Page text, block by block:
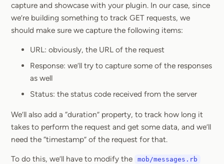
capture and showcase with your plugin. In our case, since
we’re building something to track GET requests, we
should make sure we capture the following items:
URL: obviously, the URL of the request
Response: we’ll try to capture some of the responses
as well
Status: the status code received from the server
We’ll also add a “duration” property, to track how long it
takes to perform the request and get some data, and we’ll
need the “timestamp” of the request for that.
To do this, we’ll have to modify the mob/messages.rb